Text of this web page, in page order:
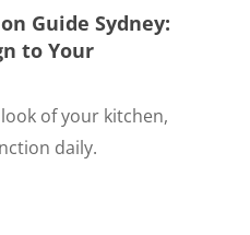
Guide Sydney:
to Your
of your kitchen,
daily.